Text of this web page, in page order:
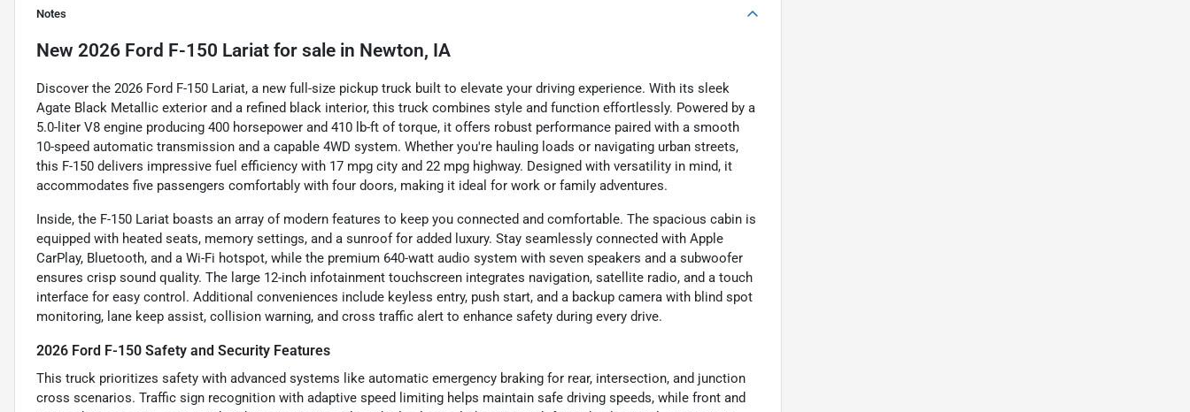
Notes
New 2026 Ford F-150 Lariat for sale in Newton, IA
Discover the 2026 Ford F-150 Lariat, a new full-size pickup truck built to elevate your driving experience. With its sleek
Agate Black Metallic exterior and a refined black interior, this truck combines style and function effortlessly. Powered by a
5.0-liter V8 engine producing 400 horsepower and 410 lb-ft of torque, it offers robust performance paired with a smooth
10-speed automatic transmission and a capable 4WD system. Whether you're hauling loads or navigating urban streets,
this F-150 delivers impressive fuel efficiency with 17 mpg city and 22 mpg highway. Designed with versatility in mind, it
accommodates five passengers comfortably with four doors, making it ideal for work or family adventures.
Inside, the F-150 Lariat boasts an array of modern features to keep you connected and comfortable. The spacious cabin is
equipped with heated seats, memory settings, and a sunroof for added luxury. Stay seamlessly connected with Apple
CarPlay, Bluetooth, and a Wi-Fi hotspot, while the premium 640-watt audio system with seven speakers and a subwoofer
ensures crisp sound quality. The large 12-inch infotainment touchscreen integrates navigation, satellite radio, and a touch
interface for easy control. Additional conveniences include keyless entry, push start, and a backup camera with blind spot
monitoring, lane keep assist, collision warning, and cross traffic alert to enhance safety during every drive.
2026 Ford F-150 Safety and Security Features
This truck prioritizes safety with advanced systems like automatic emergency braking for rear, intersection, and junction
cross scenarios. Traffic sign recognition with adaptive speed limiting helps maintain safe driving speeds, while front and